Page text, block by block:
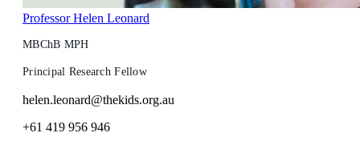
Professor Helen Leonard
MBChB MPH
Principal Research Fellow
helen.leonard@thekids.org.au
+61 419 956 946